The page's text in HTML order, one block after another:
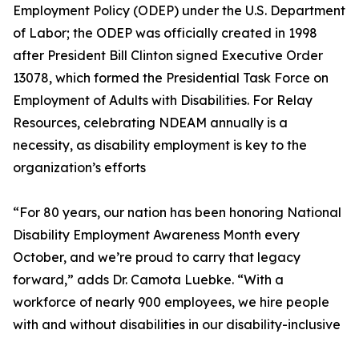
Employment Policy (ODEP) under the U.S. Department
of Labor; the ODEP was officially created in 1998
after President Bill Clinton signed Executive Order
13078, which formed the Presidential Task Force on
Employment of Adults with Disabilities. For Relay
Resources, celebrating NDEAM annually is a
necessity, as disability employment is key to the
organization’s efforts
“For 80 years, our nation has been honoring National
Disability Employment Awareness Month every
October, and we’re proud to carry that legacy
forward,” adds Dr. Camota Luebke. “With a
workforce of nearly 900 employees, we hire people
with and without disabilities in our disability-inclusive